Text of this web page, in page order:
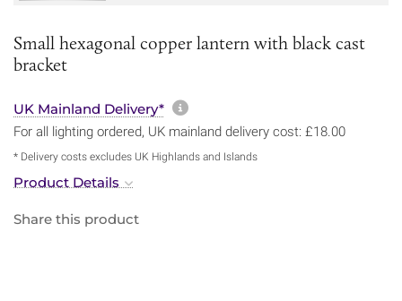
Small hexagonal copper lantern with black cast
bracket
UK Mainland Delivery* More information about
For all lighting ordered, UK mainland delivery cost: £18.00
* Delivery costs excludes UK Highlands and Islands
Product Details
Share this product